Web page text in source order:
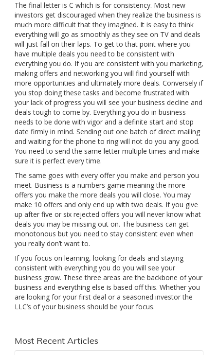
The final letter is C which is for consistency. Most new
investors get discouraged when they realize the business is
much more difficult that they imagined. It is easy to think
everything will go as smoothly as they see on TV and deals
will just fall on their laps. To get to that point where you
have multiple deals you need to be consistent with
everything you do. If you are consistent with you marketing,
making offers and networking you will find yourself with
more opportunities and ultimately more deals. Conversely if
you stop doing these tasks and become frustrated with
your lack of progress you will see your business decline and
deals tough to come by. Everything you do in business
needs to be done with vigor and a definite start and stop
date firmly in mind. Sending out one batch of direct mailing
and waiting for the phone to ring will not do you any good.
You need to send the same letter multiple times and make
sure it is perfect every time.
The same goes with every offer you make and person you
meet. Business is a numbers game meaning the more
offers you make the more deals you will close. You may
make 10 offers and only end up with two deals. If you give
up after five or six rejected offers you will never know what
deals you may be missing out on. The business can get
monotonous but you need to stay consistent even when
you really don’t want to.
If you focus on learning, looking for deals and staying
consistent with everything you do you will see your
business grow. These three areas are the backbone of your
business and everything else is based off this. Whether you
are looking for your first deal or a seasoned investor the
LLC’s of your business should be your focus.
Most Recent Articles